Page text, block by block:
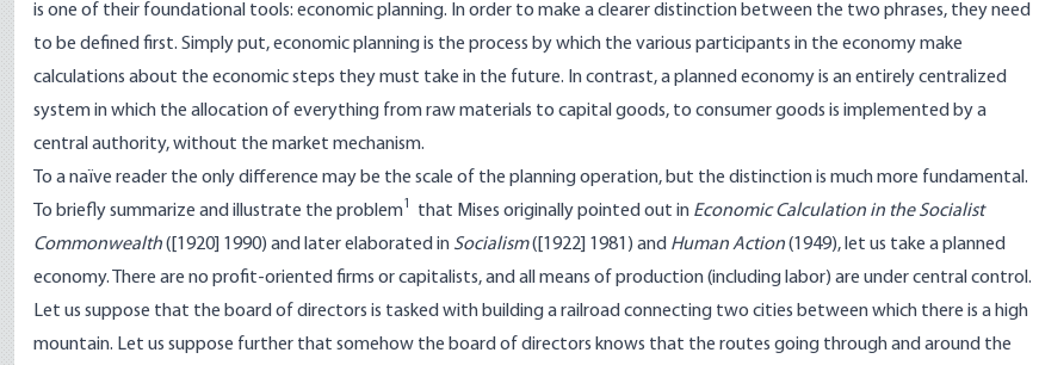
is one of their foundational tools: economic planning. In order to make a clearer distinction between the two phrases, they need
to be defined first. Simply put, economic planning is the process by which the various participants in the economy make
calculations about the economic steps they must take in the future. In contrast, a planned economy is an entirely centralized
system in which the allocation of everything from raw materials to capital goods, to consumer goods is implemented by a
central authority, without the market mechanism.
To a naïve reader the only difference may be the scale of the planning operation, but the distinction is much more fundamental.
To briefly summarize and illustrate the problem1 that Mises originally pointed out in Economic Calculation in the Socialist
Commonwealth([1920] 1990) and later elaborated in Socialism([1922] 1981) and Human Action(1949), let us take a planned
economy. There are no profit-oriented firms or capitalists, and all means of production (including labor) are under central control.
Let us suppose that the board of directors is tasked with building a railroad connecting two cities between which there is a high
mountain. Let us suppose further that somehow the board of directors knows that the routes going through and around the